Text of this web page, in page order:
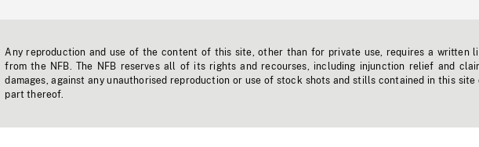
Any reproduction and use of the content of this site, other than for private use, requires a written
from the NFB. The NFB reserves all of its rights and recourses, including injunction relief and
damages, against any unauthorised reproduction or use of stock shots and stills contained in this site
part thereof.